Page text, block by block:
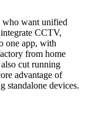
who want unified
CCTV,
one app, with
from home
cut running
advantage of
standalone devices.